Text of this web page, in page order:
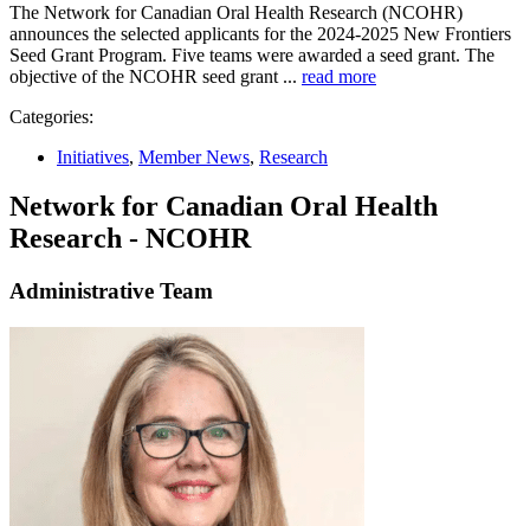
The Network for Canadian Oral Health Research (NCOHR)
announces the selected applicants for the 2024-2025 New Frontiers
Seed Grant Program. Five teams were awarded a seed grant. The
objective of the NCOHR seed grant ... read more
Categories:
Initiatives, Member News, Research
Network for Canadian Oral Health
Research - NCOHR
Administrative Team